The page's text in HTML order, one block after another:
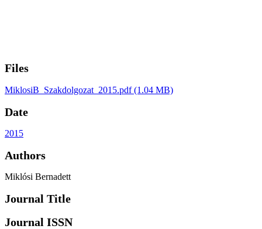
Files
MiklosiB_Szakdolgozat_2015.pdf(1.04 MB)
Date
2015
Authors
Miklósi Bernadett
Journal Title
Journal ISSN